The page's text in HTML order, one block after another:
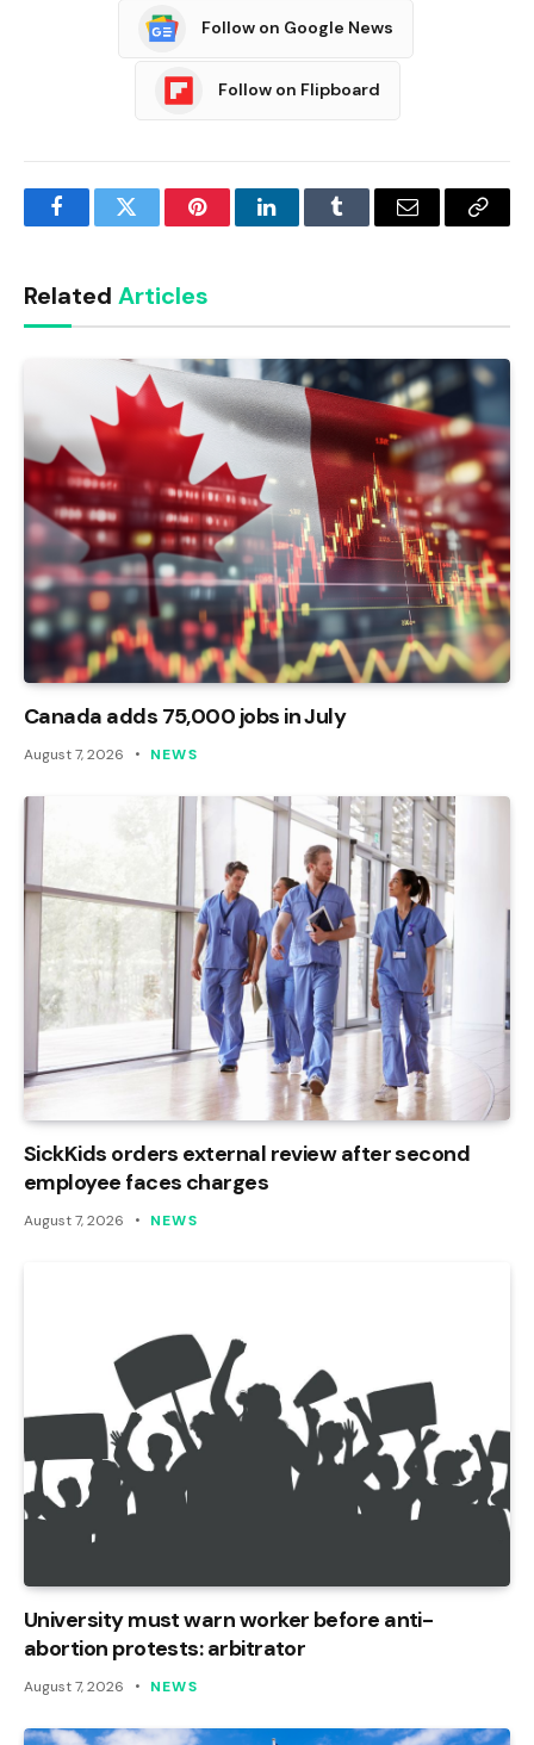
Follow on Google News
Follow on Flipboard
FacebookTwitter PinterestLinkedInTumblr Email
Copy
Related Articles
Canada adds 75,000 jobs in July
August 7, 2026 NEWS
SickKids orders external review after second
employee faces charges
August 7, 2026 NEWS
University must warn worker before anti-
abortion protests: arbitrator
August 7, 2026 NEWS